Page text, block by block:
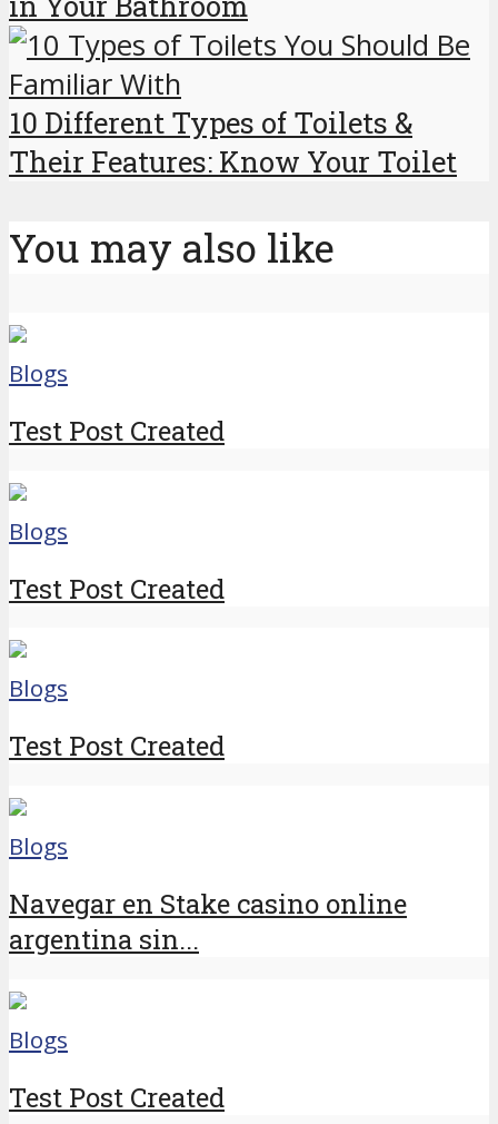
10 Different Types of Toilets &
Their Features: Know Your Toilet
You may also like
Blogs
Test Post Created
Blogs
Test Post Created
Blogs
Test Post Created
Blogs
Navegar en Stake casino online
argentina sin...
Blogs
Test Post Created